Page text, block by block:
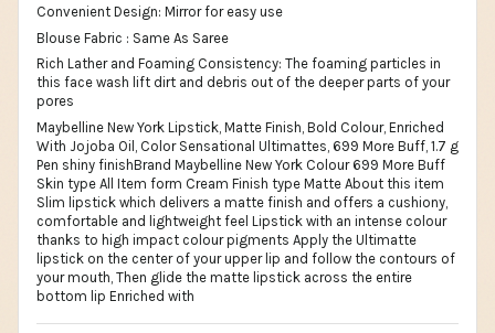
Convenient Design: Mirror for easy use
Blouse Fabric : Same As Saree
Rich Lather and Foaming Consistency: The foaming particles in
this face wash lift dirt and debris out of the deeper parts of your
pores
Maybelline New York Lipstick, Matte Finish, Bold Colour, Enriched
With Jojoba Oil, Color Sensational Ultimattes, 699 More Buff, 1.7 g
Pen shiny finishBrand Maybelline New York Colour 699 More Buff
Skin type All Item form Cream Finish type Matte About this item
Slim lipstick which delivers a matte finish and offers a cushiony,
comfortable and lightweight feel Lipstick with an intense colour
thanks to high impact colour pigments Apply the Ultimatte
lipstick on the center of your upper lip and follow the contours of
your mouth, Then glide the matte lipstick across the entire
bottom lip Enriched with